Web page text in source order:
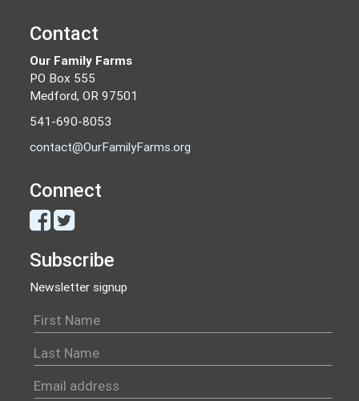
Contact
Our Family Farms
PO Box 555
Medford, OR 97501
541-690-8053
contact@OurFamilyFarms.org
Connect
Subscribe
Newsletter signup